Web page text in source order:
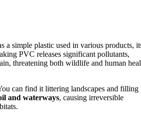
simple plastic used in various products,
PVC releases significant pollutants,
threatening both wildlife and human
can find it littering landscapes and filling
and waterways, causing irreversible